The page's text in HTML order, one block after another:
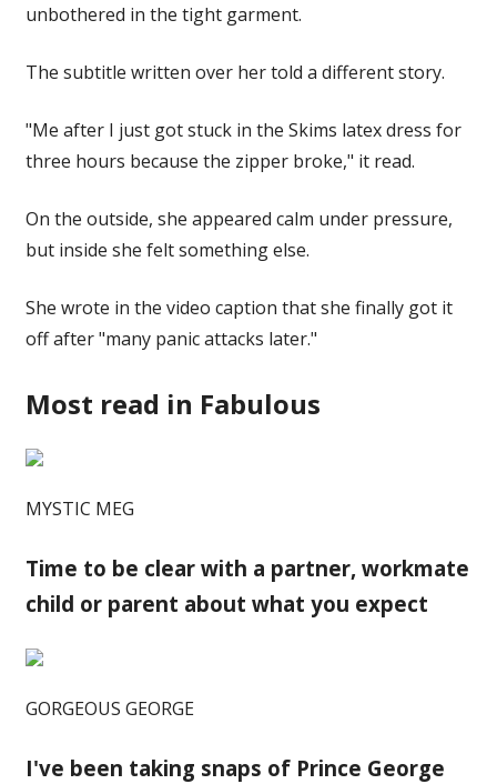
unbothered in the tight garment.
The subtitle written over her told a different story.
"Me after I just got stuck in the Skims latex dress for
three hours because the zipper broke," it read.
On the outside, she appeared calm under pressure,
but inside she felt something else.
She wrote in the video caption that she finally got it
off after "many panic attacks later."
Most read in Fabulous
MYSTIC MEG
Time to be clear with a partner, workmate
child or parent about what you expect
GORGEOUS GEORGE
I've been taking snaps of Prince George